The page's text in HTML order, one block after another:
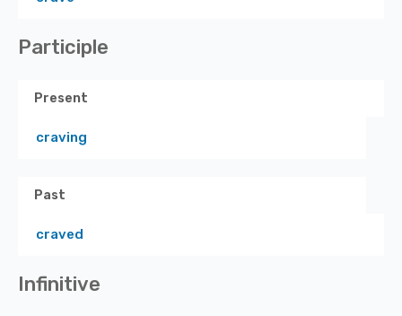
Participle
Present
craving
Past
craved
Infinitive